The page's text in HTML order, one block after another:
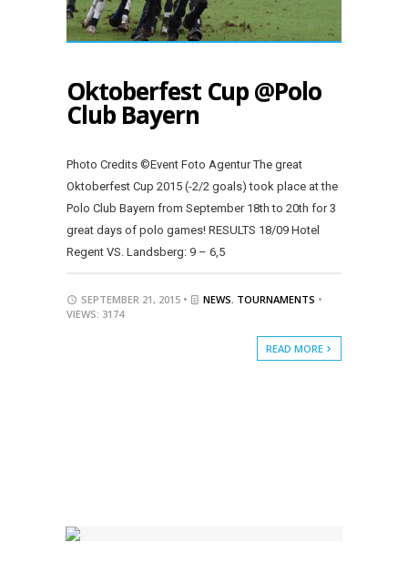
Oktoberfest Cup @Polo
Club Bayern
Photo Credits ©Event Foto Agentur The great
Oktoberfest Cup 2015 (-2/2 goals) took place at the
Polo Club Bayern from September 18th to 20th for 3
great days of polo games! RESULTS 18/09 Hotel
Regent VS. Landsberg: 9 – 6,5
SEPTEMBER 21, 2015 • NEWS, TOURNAMENTS •
VIEWS: 3174
READ MORE